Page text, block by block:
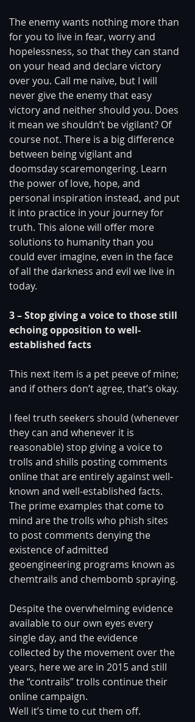
The enemy wants nothing more than
for you to live in fear, worry and
hopelessness, so that they can stand
on your head and declare victory
over you. Call me naive, but I will
never give the enemy that easy
victory and neither should you. Does
it mean we shouldn’t be vigilant? Of
course not. There is a big difference
between being vigilant and
doomsday scaremongering. Learn
the power of love, hope, and
personal inspiration instead, and put
it into practice in your journey for
truth. This alone will offer more
solutions to humanity than you
could ever imagine, even in the face
of all the darkness and evil we live in
today.
3 – Stop giving a voice to those still
echoing opposition to well-
established facts
This next item is a pet peeve of mine;
and if others don’t agree, that’s okay.
I feel truth seekers should (whenever
they can and whenever it is
reasonable) stop giving a voice to
trolls and shills posting comments
online that are entirely against well-
known and well-established facts.
The prime examples that come to
mind are the trolls who phish sites
to post comments denying the
existence of admitted
geoengineering programs known as
chemtrails and chembomb spraying.
Despite the overwhelming evidence
available to our own eyes every
single day, and the evidence
collected by the movement over the
years, here we are in 2015 and still
the “contrails” trolls continue their
online campaign.
Well it’s time to cut them off.